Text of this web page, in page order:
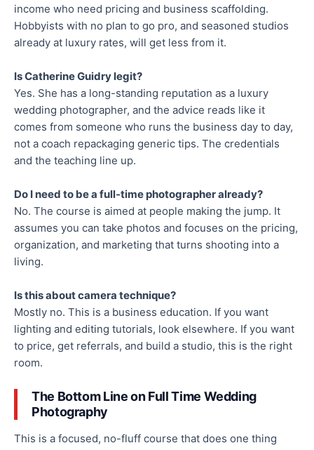
income who need pricing and business scaffolding.
Hobbyists with no plan to go pro, and seasoned studios
already at luxury rates, will get less from it.
Is Catherine Guidry legit?
Yes. She has a long-standing reputation as a luxury
wedding photographer, and the advice reads like it
comes from someone who runs the business day to day,
not a coach repackaging generic tips. The credentials
and the teaching line up.
Do I need to be a full-time photographer already?
No. The course is aimed at people making the jump. It
assumes you can take photos and focuses on the pricing,
organization, and marketing that turns shooting into a
living.
Is this about camera technique?
Mostly no. This is a business education. If you want
lighting and editing tutorials, look elsewhere. If you want
to price, get referrals, and build a studio, this is the right
room.
The Bottom Line on Full Time Wedding
Photography
This is a focused, no-fluff course that does one thing